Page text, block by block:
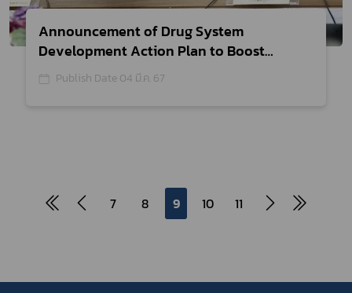
Announcement of Drug System
Development Action Plan to Boost
Innovation Research Efficiency,
Creating Over Ten-Thousand Million
Publish Date 04 มี.ค. 67
7 8 9 10 11